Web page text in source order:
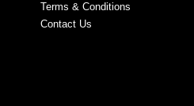
Terms & Conditions
Contact Us